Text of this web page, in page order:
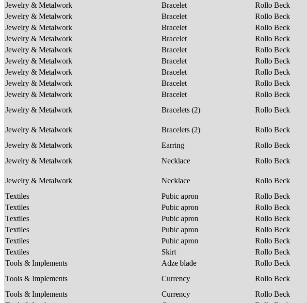
Jewelry & Metalwork
Bracelet Rollo Beck
Jewelry & Metalwork
Bracelet Rollo Beck
Jewelry & Metalwork
Bracelet Rollo Beck
Jewelry & Metalwork
Bracelet Rollo Beck
Jewelry & Metalwork
Bracelet Rollo Beck
Jewelry & Metalwork
Bracelet Rollo Beck
Jewelry & Metalwork
Bracelet Rollo Beck
Jewelry & Metalwork
Bracelet Rollo Beck
Jewelry & Metalwork
Bracelet Rollo Beck
Jewelry & Metalwork
Bracelets (2) Rollo Beck
Jewelry & Metalwork Bracelets (2) Rollo Beck
Jewelry & Metalwork
Earring Rollo Beck
Jewelry & Metalwork
Necklace Rollo Beck
Jewelry & Metalwork Necklace Rollo Beck
Textiles
Pubic apron Rollo Beck
Textiles
Pubic apron Rollo Beck
Textiles
Pubic apron Rollo Beck
Textiles
Pubic apron Rollo Beck
Textiles
Pubic apron Rollo Beck
Textiles
Skirt Rollo Beck
Tools & Implements
Adze blade Rollo Beck
Tools & Implements
Currency Rollo Beck
Tools & Implements
Currency Rollo Beck